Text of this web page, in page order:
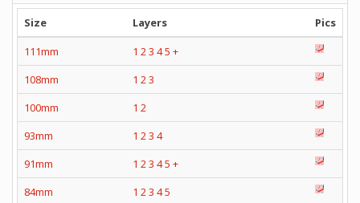
Size Layers
Pics
111mm
1 23 45 +
108mm
1 23
100mm
1 2
93mm
1 23 4
91mm
1 23 45 +
84mm
1 23 45